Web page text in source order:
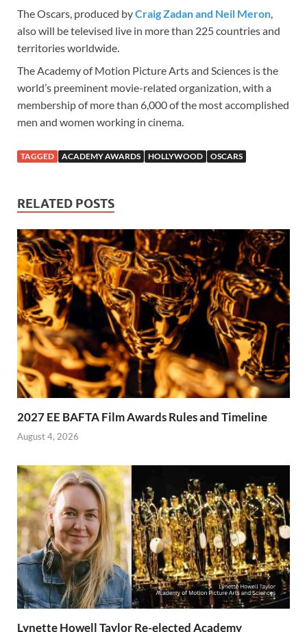
The Oscars, produced byCraig Zadan and Neil Meron,
also will be televised live in more than 225 countries and
territories worldwide.
The Academy of Motion Picture Arts and Sciences is the
world’s preeminent movie-related organization, with a
membership of more than 6,000 of the most accomplished
men and women working in cinema.
TAGGED ACADEMY AWARDS HOLLYWOOD OSCARS
RELATED POSTS
2027 EE BAFTA Film Awards Rules and Timeline
August 4, 2026
Lynette Howell Taylor Re-elected Academy